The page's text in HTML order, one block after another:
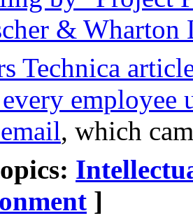
& Wharton
Technica
employee
, which
]